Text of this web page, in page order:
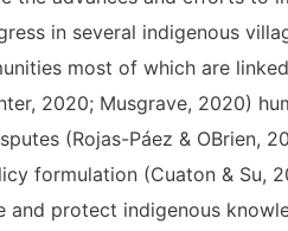
in several indigenous
most of which are
2020; Musgrave, 2020)
(Rojas-Páez & OBrien,
formulation (Cuaton & Su,
and protect indigenous